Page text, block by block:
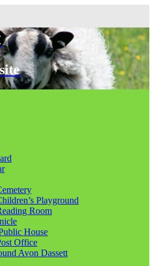
Playground
Room
House
Office
Avon Dassett